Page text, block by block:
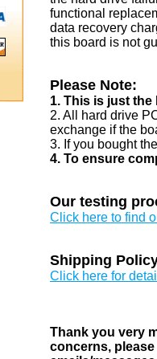
functional
data recovery
this board is not
Please Note:
1. This is just
2. All hard drive
exchange if the
3. If you bought
4. To ensure
Our testing
Click here to find
Shipping
Click here for
Thank you very
concerns,